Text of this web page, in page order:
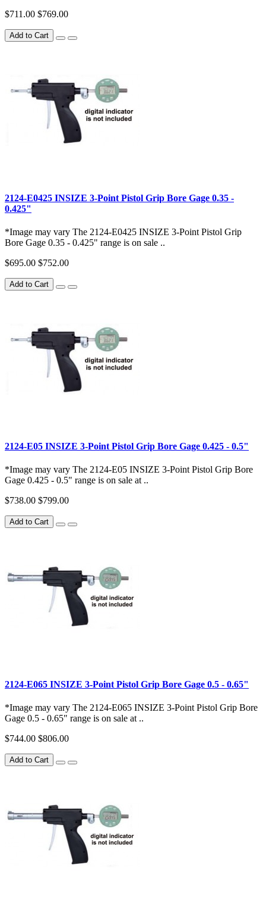
$711.00 $769.00
Add to Cart
2124-E0425 INSIZE 3-Point Pistol Grip Bore Gage 0.35 -
0.425"
*Image may vary The 2124-E0425 INSIZE 3-Point Pistol Grip
Bore Gage 0.35 - 0.425" range is on sale ..
$695.00 $752.00
Add to Cart
2124-E05 INSIZE 3-Point Pistol Grip Bore Gage 0.425 - 0.5"
*Image may vary The 2124-E05 INSIZE 3-Point Pistol Grip Bore
Gage 0.425 - 0.5" range is on sale at ..
$738.00 $799.00
Add to Cart
2124-E065 INSIZE 3-Point Pistol Grip Bore Gage 0.5 - 0.65"
*Image may vary The 2124-E065 INSIZE 3-Point Pistol Grip Bore
Gage 0.5 - 0.65" range is on sale at ..
$744.00 $806.00
Add to Cart